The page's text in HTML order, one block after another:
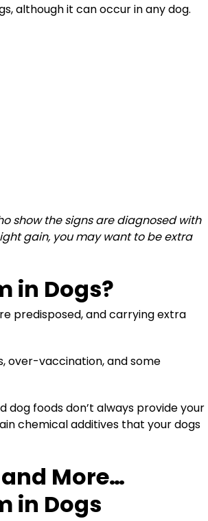
although it can occur in any dog.
show the signs are diagnosed with
gain, you may want to be extra
in Dogs?
predisposed, and carrying extra
over-vaccination, and some
dog foods don’t always provide your
chemical additives that your dogs
More…
in Dogs